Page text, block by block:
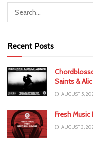
Recent Posts
Saints &
AUGUST 5,
Fresh Music
AUGUST 3,